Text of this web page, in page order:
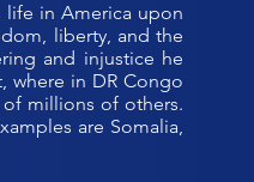
life in America upon
liberty, and the
and injustice he
where in DR Congo
millions of others.
are Somalia,